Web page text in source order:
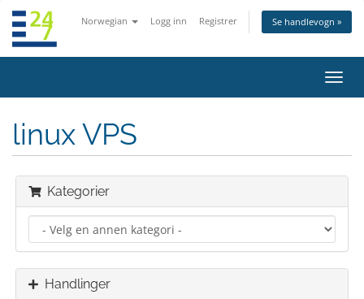
Norwegian Logg inn Registrer Se handlevogn »
Bytt
linux VPS
Kategorier
Handlinger